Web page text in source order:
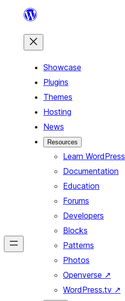
content
Showcase
Plugins
Themes
Hosting
News
Resources
Learn WordPress
Documentation
Education
Forums
Developers
Blocks
Patterns
Photos
Openverse ↗
WordPress.tv ↗